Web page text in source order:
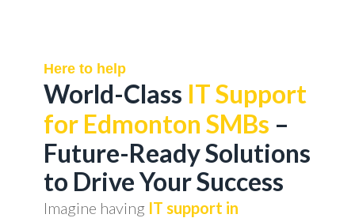
Here to help
World-Class IT Support
for Edmonton SMBs –
Future-Ready Solutions
to Drive Your Success
Imagine having IT support in